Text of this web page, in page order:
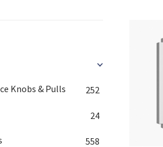
Knobs & Pulls 252
24
558